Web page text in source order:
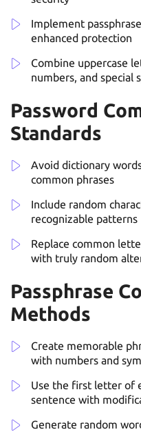
Implement
enhanced protection
Combine uppercase
numbers, and special
Password
Standards
Avoid dictionary
common phrases
Include random
recognizable patterns
Replace common
with truly random
Passphrase
Methods
Create memorable
with numbers and
Use the first letter of
sentence with
Generate random